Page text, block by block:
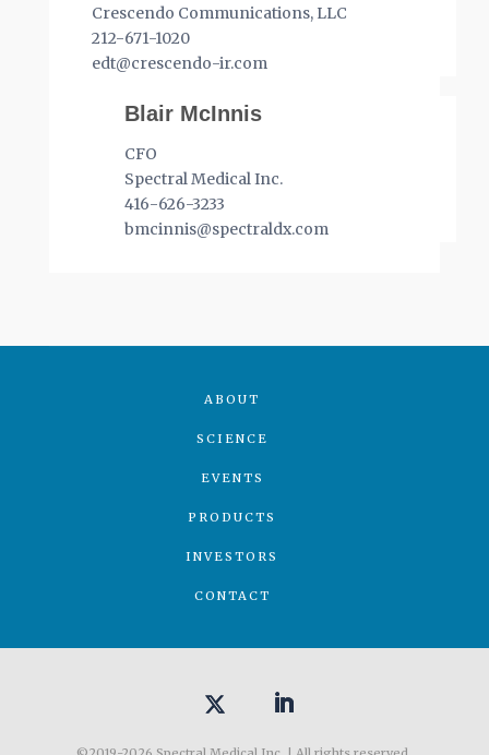
Crescendo Communications, LLC
212-671-1020
edt@crescendo-ir.com
Blair McInnis
CFO
Spectral Medical Inc.
416-626-3233
bmcinnis@spectraldx.com
ABOUT
SCIENCE
EVENTS
PRODUCTS
INVESTORS
CONTACT